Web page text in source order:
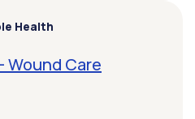
Health
Wound Care